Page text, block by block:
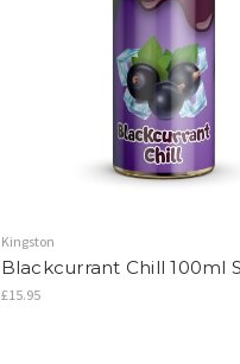
Kingston
Blackcurrant Chill 100ml
£15.95